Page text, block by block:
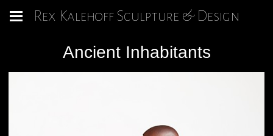
Rex Kalehoff Sculpture & Design
Ancient Inhabitants